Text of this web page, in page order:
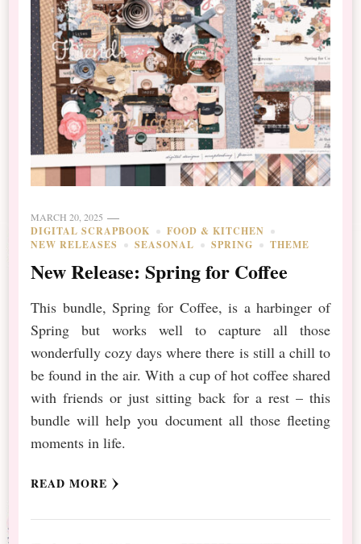
MARCH 20, 2025
DIGITAL SCRAPBOOK
FOOD & KITCHEN
NEW RELEASES
SEASONAL SPRING THEME
New Release: Spring for Coffee
This bundle, Spring for Coffee, is a harbinger of
Spring but works well to capture all those
wonderfully cozy days where there is still a chill to
be found in the air. With a cup of hot coffee shared
with friends or just sitting back for a rest – this
bundle will help you document all those fleeting
moments in life.
READ MORE